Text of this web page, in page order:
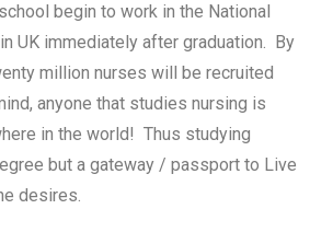
begin to work in the National
UK immediately after graduation. By
million nurses will be recruited
anyone that studies nursing is
in the world! Thus studying
but a gateway / passport to Live
desires.